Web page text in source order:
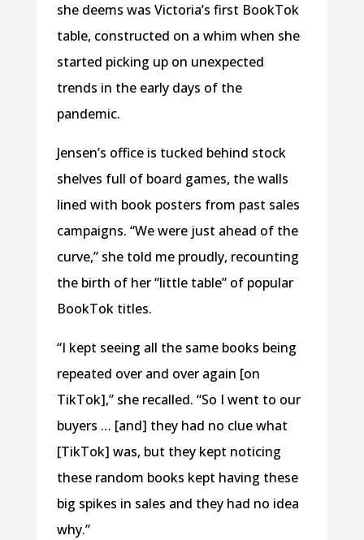
she deems was Victoria’s first BookTok
table, constructed on a whim when she
started picking up on unexpected
trends in the early days of the
pandemic.
Jensen’s office is tucked behind stock
shelves full of board games, the walls
lined with book posters from past sales
campaigns. “We were just ahead of the
curve,” she told me proudly, recounting
the birth of her “little table” of popular
BookTok titles.
“I kept seeing all the same books being
repeated over and over again [on
TikTok],” she recalled. “So I went to our
buyers … [and] they had no clue what
[TikTok] was, but they kept noticing
these random books kept having these
big spikes in sales and they had no idea
why.”